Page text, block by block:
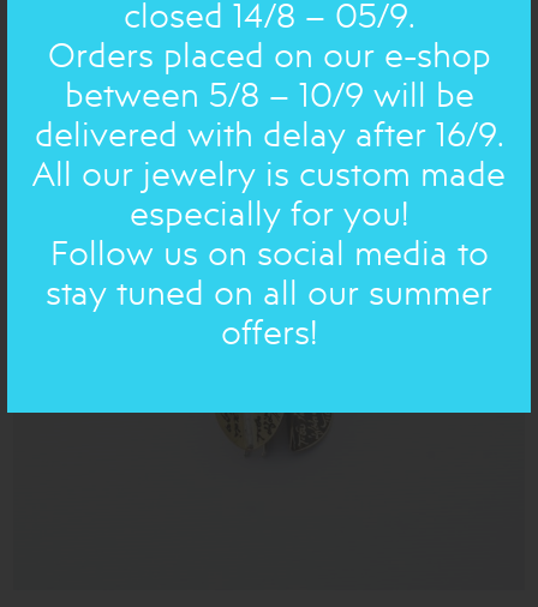
BRONZE AND SILVER POEMS : EARRING
62.00€ 43€
ON SALE
closed 14/8 – 05/9.
Orders placed on our e-shop
between 5/8 – 10/9 will be
delivered with delay after 16/9.
All our jewelry is custom made
especially for you!
Follow us on social media to
stay tuned on all our summer
offers!